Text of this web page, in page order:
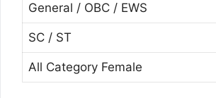
General / OBC / EWS
SC / ST
All Category Female